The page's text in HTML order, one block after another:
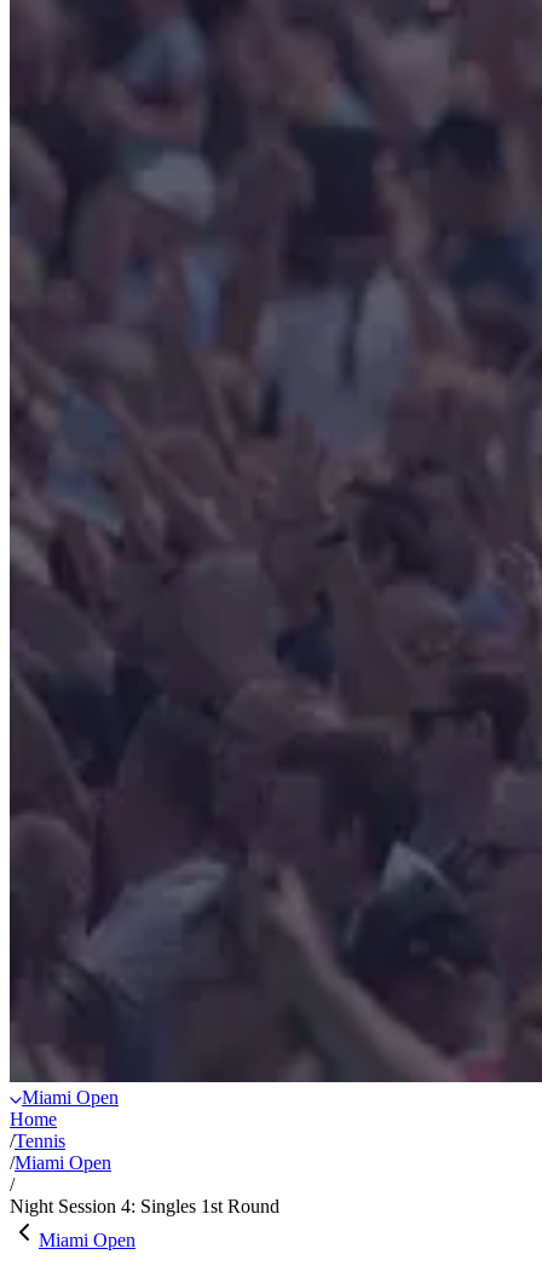
Miami Open
Home
/Tennis
/Miami Open
/
Night Session 4: Singles 1st Round
Miami Open